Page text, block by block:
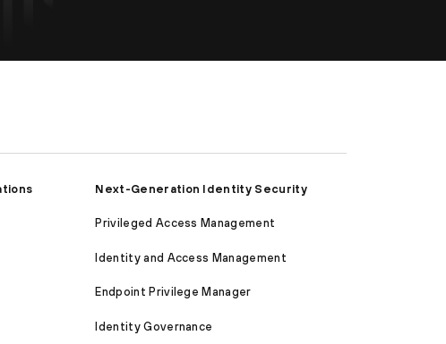
Next-Generation Identity Security
Privileged Access Management
Identity and Access Management
Endpoint Privilege Manager
Identity Governance